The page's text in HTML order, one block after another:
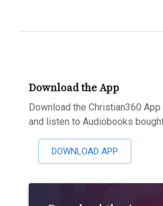
Download the App
Download the Christian360
and listen to Audiobooks
DOWNLOAD APP